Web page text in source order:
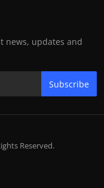
news, updates and
Subscribe
Reserved.